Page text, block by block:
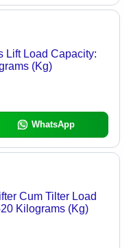
Lift Load Capacity:
Kilograms (Kg)
WhatsApp
Cum Tilter Load
Capacity: 100-520 Kilograms (Kg)